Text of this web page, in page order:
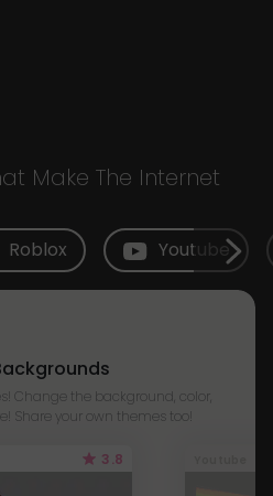
Make The Internet
Roblox Youtube
Change the background, color,
Share your own themes too!
3.8